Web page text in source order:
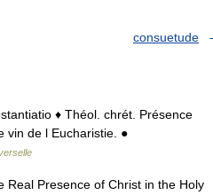
consuetude
♦ Théol. chrét. Présence
vin de l Eucharistie. ●
Presence of Christ in the Holy